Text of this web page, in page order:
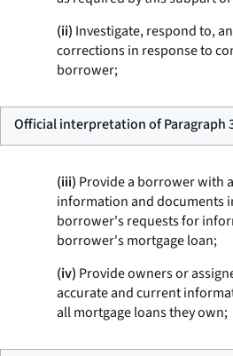
(ii) Investigate, respond to,
corrections in response to
borrower;
Official interpretation of Paragraph
(iii) Provide a borrower with
information and documents
borrower's requests for
borrower's mortgage loan;
(iv) Provide owners or
accurate and current
all mortgage loans they own;